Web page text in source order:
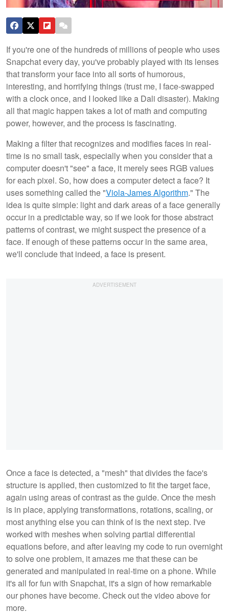
If you're one of the hundreds of millions of people who uses
Snapchat every day, you've probably played with its lenses
that transform your face into all sorts of humorous,
interesting, and horrifying things (trust me, I face-swapped
with a clock once, and I looked like a Dali disaster). Making
all that magic happen takes a lot of math and computing
power, however, and the process is fascinating.
Making a filter that recognizes and modifies faces in real-
time is no small task, especially when you consider that a
computer doesn't "see" a face, it merely sees RGB values
for each pixel. So, how does a computer detect a face? It
uses something called the "Viola-James Algorithm." The
idea is quite simple: light and dark areas of a face generally
occur in a predictable way, so if we look for those abstract
patterns of contrast, we might suspect the presence of a
face. If enough of these patterns occur in the same area,
we'll conclude that indeed, a face is present.
Once a face is detected, a "mesh" that divides the face's
structure is applied, then customized to fit the target face,
again using areas of contrast as the guide. Once the mesh
is in place, applying transformations, rotations, scaling, or
most anything else you can think of is the next step. I've
worked with meshes when solving partial differential
equations before, and after leaving my code to run overnight
to solve one problem, it amazes me that these can be
generated and manipulated in real-time on a phone. While
it's all for fun with Snapchat, it's a sign of how remarkable
our phones have become. Check out the video above for
more.